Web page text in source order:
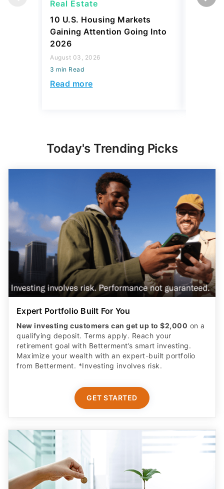
Real Estate
10 U.S. Housing Markets
Gaining Attention Going Into
2026
August 03, 2026
3 min Read
Read more
Real
Today's Trending Picks
Expert Portfolio Built For You
New investing customers can get up to $2,000 on a
qualifying deposit. Terms apply. Reach your
retirement goal with Betterment’s smart investing.
Maximize your wealth with an expert-built portfolio
from Betterment. *Investing involves risk.​
GET STARTED